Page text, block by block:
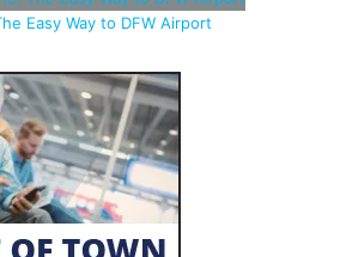
Easy Way to DFW Airport